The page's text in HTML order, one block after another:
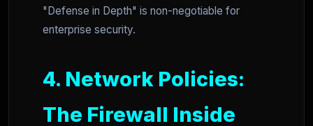
"Defense in Depth" is non-negotiable for
enterprise security.
4. Network Policies:
The Firewall Inside